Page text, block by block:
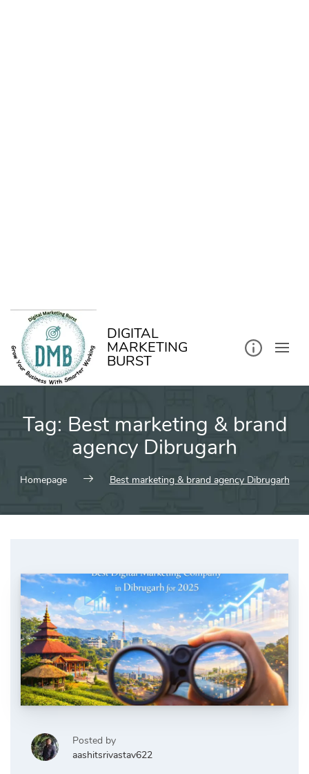
DIGITAL
MARKETING
BURST
Tag: Best marketing & brand
agency Dibrugarh
Homepage Best marketing & brand agency Dibrugarh
Posted by
aashitsrivastav622